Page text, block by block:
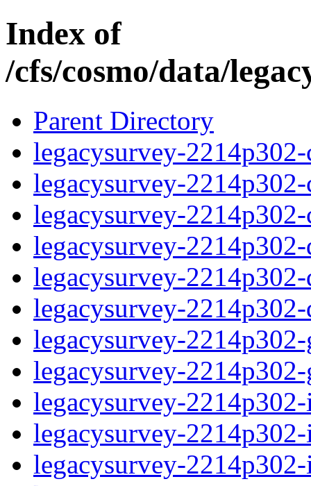
Index of
/cfs/cosmo/data/
Parent Directory
legacysurvey-
legacysurvey-
legacysurvey-
legacysurvey-
legacysurvey-
legacysurvey-
legacysurvey-
legacysurvey-
legacysurvey-
legacysurvey-
legacysurvey-